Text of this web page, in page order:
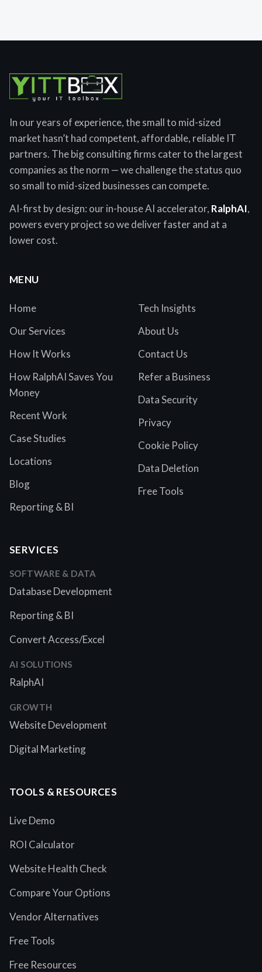
In our years of experience, the small to mid-sized
market hasn’t had competent, affordable, reliable IT
partners. The big consulting firms cater to the largest
companies as the norm — we challenge the status quo
so small to mid-sized businesses can compete.
AI-first by design: our in-house AI accelerator, RalphAI,
powers every project so we deliver faster and at a
lower cost.
MENU
Home
Our Services
How It Works
How RalphAI Saves You
Money
Recent Work
Case Studies
Locations
Blog
Reporting & BI
Tech Insights
About Us
Contact Us
Refer a Business
Data Security
Privacy
Cookie Policy
Data Deletion
Free Tools
SERVICES
SOFTWARE & DATA
Database Development
Reporting & BI
Convert Access/Excel
AI SOLUTIONS
RalphAI
GROWTH
Website Development
Digital Marketing
TOOLS & RESOURCES
Live Demo
ROI Calculator
Website Health Check
Compare Your Options
Vendor Alternatives
Free Tools
Free Resources